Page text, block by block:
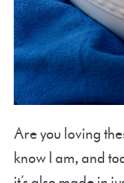
Are you loving
know I am, and